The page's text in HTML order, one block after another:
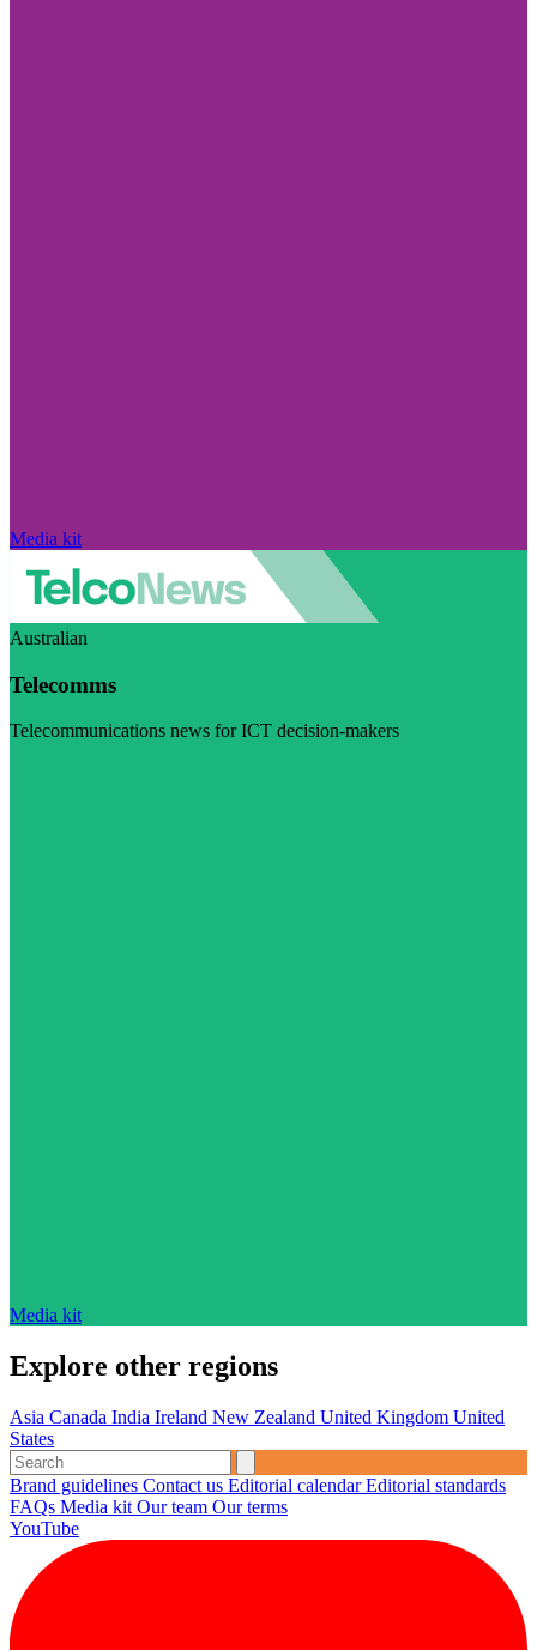
Media kit
Australian
Telecomms
Telecommunications news for ICT decision-makers
Media kit
Explore other regions
Asia Canada India Ireland New Zealand United Kingdom United
States
Brand guidelines Contact us Editorial calendarEditorial standards
FAQs Media kit Our team Our terms
YouTube